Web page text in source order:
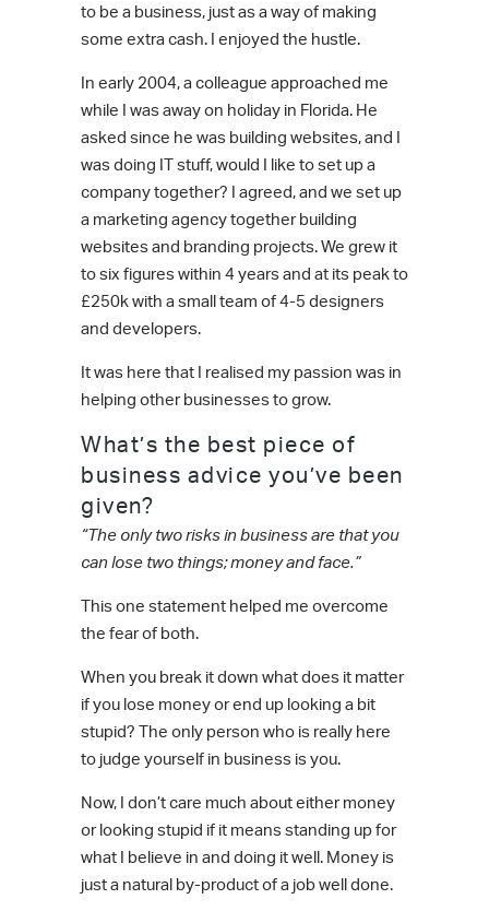
to be a business, just as a way of making
some extra cash. I enjoyed the hustle.
In early 2004, a colleague approached me
while I was away on holiday in Florida. He
asked since he was building websites, and I
was doing IT stuff, would I like to set up a
company together? I agreed, and we set up
a marketing agency together building
websites and branding projects. We grew it
to six figures within 4 years and at its peak to
£250k with a small team of 4-5 designers
and developers.
It was here that I realised my passion was in
helping other businesses to grow.
What’s the best piece of
business advice you’ve been
given?
“The only two risks in business are that you
can lose two things; money and face.”
This one statement helped me overcome
the fear of both.
When you break it down what does it matter
if you lose money or end up looking a bit
stupid? The only person who is really here
to judge yourself in business is you.
Now, I don’t care much about either money
or looking stupid if it means standing up for
what I believe in and doing it well. Money is
just a natural by-product of a job well done.